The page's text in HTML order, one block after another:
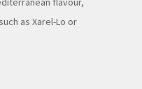
as Xarel-Lo or